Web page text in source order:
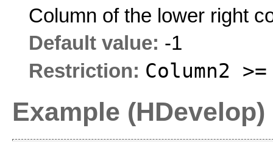
Column of the lower right
Default value: -1
Restriction: Column2
Example (HDevelop)